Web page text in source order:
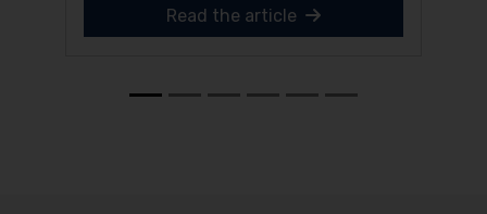
Read the article